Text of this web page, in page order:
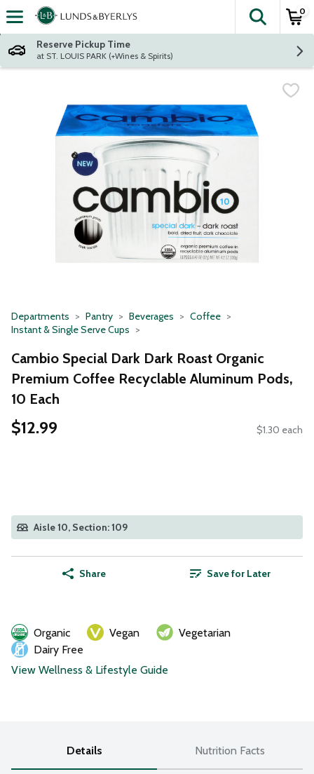
Skip header to page content
The
0
Reserve Pickup Time
at ST. LOUIS PARK (+Wines & Spirits)
Departments Pantry Beverages
Coffee
Instant & Single Serve Cups
Cambio Special Dark Dark Roast Organic
Premium Coffee Recyclable Aluminum Pods,
10 Each
$12.99 $1.30 each
Aisle 10, Section: 109
Share Save for Later
Organic Vegan
Vegetarian
Dairy Free
View Wellness & Lifestyle Guide
Details Nutrition Facts